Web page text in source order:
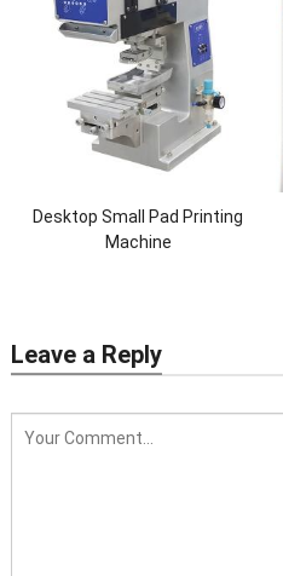
Desktop Small Pad Printing
Machine
Leave a Reply